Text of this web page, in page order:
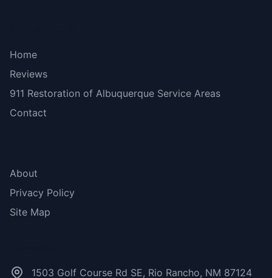
Home
Reviews
911 Restoration of Albuquerque Service Areas
Contact
About
Privacy Policy
Site Map
1503 Golf Course Rd SE, Rio Rancho, NM 87124